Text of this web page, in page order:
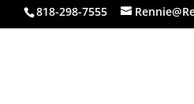
818-298-7555